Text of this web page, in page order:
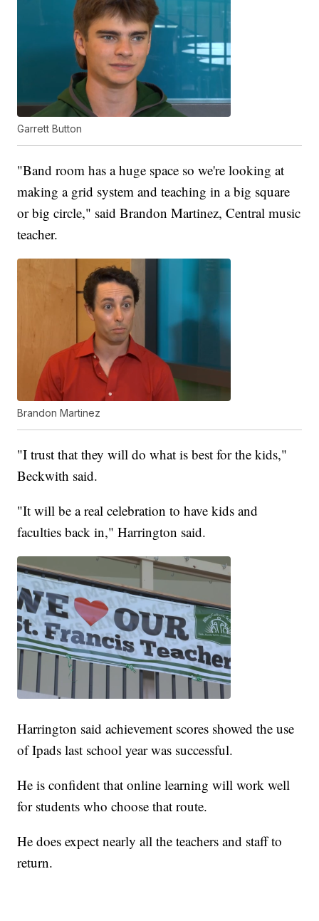
Garrett Button
"Band room has a huge space so we're looking at
making a grid system and teaching in a big square
or big circle," said Brandon Martinez, Central music
teacher.
Brandon Martinez
"I trust that they will do what is best for the kids,"
Beckwith said.
"It will be a real celebration to have kids and
faculties back in," Harrington said.
Harrington said achievement scores showed the use
of Ipads last school year was successful.
He is confident that online learning will work well
for students who choose that route.
He does expect nearly all the teachers and staff to
return.